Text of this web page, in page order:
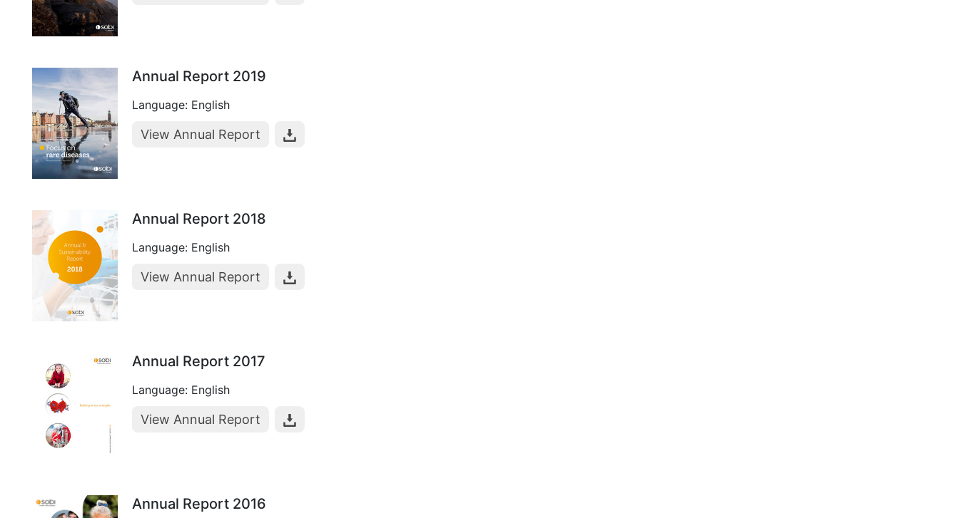
Annual Report 2019
Language: English
View Annual Report
Annual Report 2018
Language: English
View Annual Report
Annual Report 2017
Language: English
View Annual Report
Annual Report 2016